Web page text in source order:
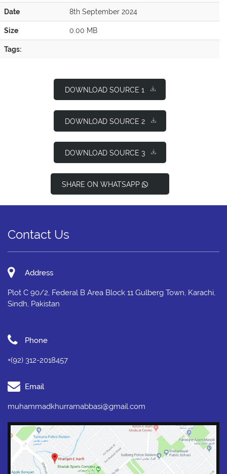
Date 8th September 2024
Size 0.00 MB
Tags:
DOWNLOAD SOURCE 1
DOWNLOAD SOURCE 2
DOWNLOAD SOURCE 3
SHARE ON WHATSAPP
Contact Us
Address
Plot C 90/2, Federal B Area Block 11 Gulberg Town, Karachi,
Sindh, Pakistan
Phone
+(92) 312-2018457
Email
muhammadkhurramabbasi@gmail.com